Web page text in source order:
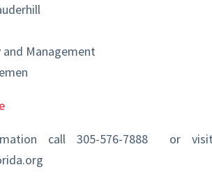
and Management
call 305-576-7888 or